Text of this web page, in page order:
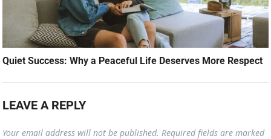
Quiet Success: Why a Peaceful Life Deserves More Respect
LEAVE A REPLY
Your email address will not be published. Required fields are marked